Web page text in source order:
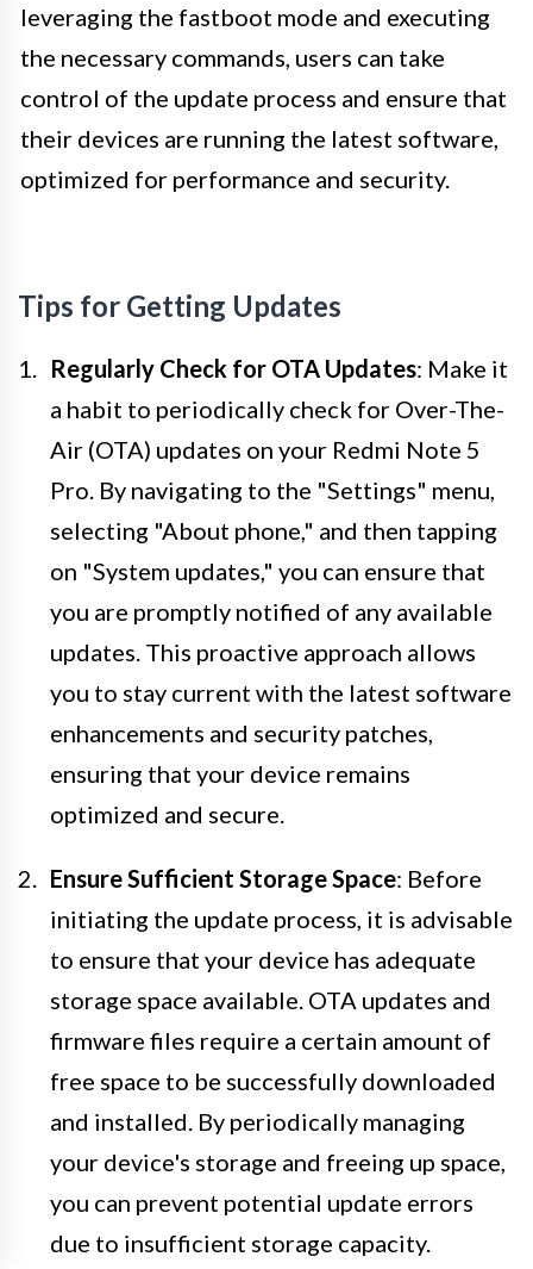
leveraging the fastboot mode and executing
the necessary commands, users can take
control of the update process and ensure that
their devices are running the latest software,
optimized for performance and security.
Tips for Getting Updates
Regularly Check for OTA Updates: Make it
a habit to periodically check for Over-The-
Air (OTA) updates on your Redmi Note 5
Pro. By navigating to the "Settings" menu,
selecting "About phone," and then tapping
on "System updates," you can ensure that
you are promptly notified of any available
updates. This proactive approach allows
you to stay current with the latest software
enhancements and security patches,
ensuring that your device remains
optimized and secure.
Ensure Sufficient Storage Space: Before
initiating the update process, it is advisable
to ensure that your device has adequate
storage space available. OTA updates and
firmware files require a certain amount of
free space to be successfully downloaded
and installed. By periodically managing
your device's storage and freeing up space,
you can prevent potential update errors
due to insufficient storage capacity.